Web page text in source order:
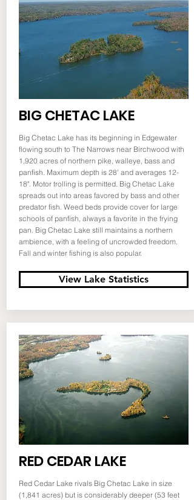
BIG CHETAC LAKE
Big Chetac Lake has its beginning in Edgewater
flowing south to The Narrows near Birchwood with
1,920 acres of northern pike, walleye, bass and
panfish. Maximum depth is 28' and averages 12-
18". Motor trolling is permitted. Big Chetac Lake
spreads out into areas favored by bass and other
predator fish. Weed beds provide cover for large
schools of panfish, always a favorite in the frying
pan. Big Chetac Lake still maintains a northern
ambience, with a feeling of uncrowded freedom.
Fall and winter fishing is also popular.
View Lake Statistics
RED CEDAR LAKE
Red Cedar Lake rivals Big Chetac Lake in size
(1,841 acres) but is considerably deeper (53 feet